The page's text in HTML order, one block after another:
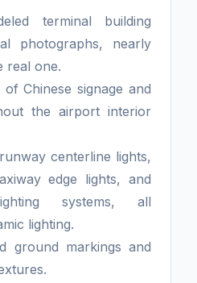
terminal building
photographs, nearly
real one.
of Chinese signage and
the airport interior
centerline lights,
edge lights, and
systems, all
lighting.
ground markings and